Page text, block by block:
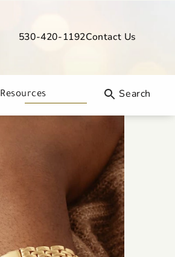
Give Davis Dermatology a phone
530-420-1192Contact Us
Resources